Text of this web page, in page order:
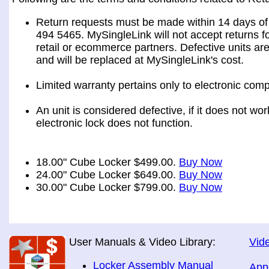
Return requests must be made within 14 days
494 5465. MySingleLink will not accept returns
retail or ecommerce partners. Defective units
and will be replaced at MySingleLink's cost.
Limited warranty pertains only to electronic
An unit is considered defective, if it does not
electronic lock does not function.
18.00" Cube Locker $499.00. Buy Now
24.00" Cube Locker $649.00. Buy Now
30.00" Cube Locker $799.00. Buy Now
User Manuals & Video Library:
Locker Assembly Manual